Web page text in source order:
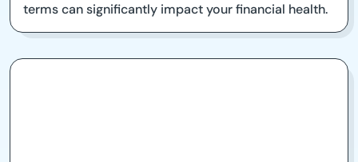
terms can significantly impact your financial health.